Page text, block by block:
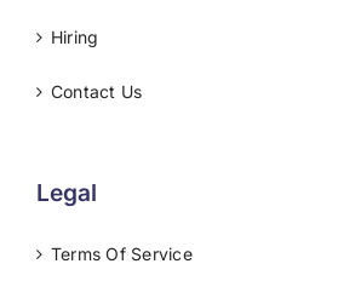
Hiring
Contact Us
Legal
Terms Of Service